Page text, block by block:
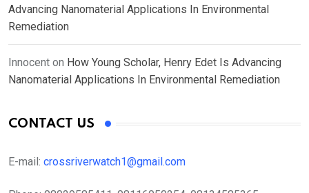
Advancing Nanomaterial Applications In Environmental
Remediation
Innocent on How Young Scholar, Henry Edet Is Advancing
Nanomaterial Applications In Environmental Remediation
CONTACT US
E-mail: crossriverwatch1@gmail.com